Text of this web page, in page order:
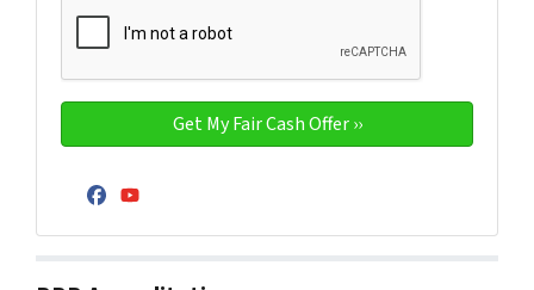
Facebook
YouTube